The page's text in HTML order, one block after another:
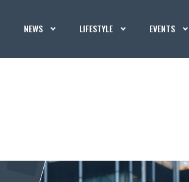
NEWS LIFESTYLE EVENTS